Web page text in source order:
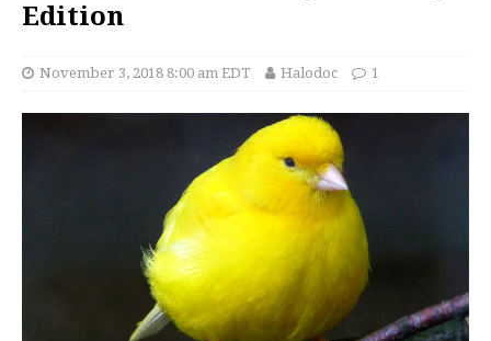
Edition
November 3, 2018 8:00 am EDT Halodoc 1